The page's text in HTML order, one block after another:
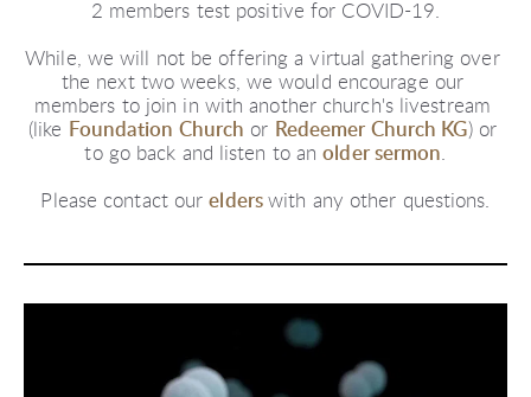
2 members test positive for COVID-19.
While, we will not be offering a virtual gathering over
the next two weeks, we would encourage our
members to join in with another church's livestream
(like Foundation Church or Redeemer Church KG) or
to go back and listen to an older sermon
Please contact our elders with any other questions.